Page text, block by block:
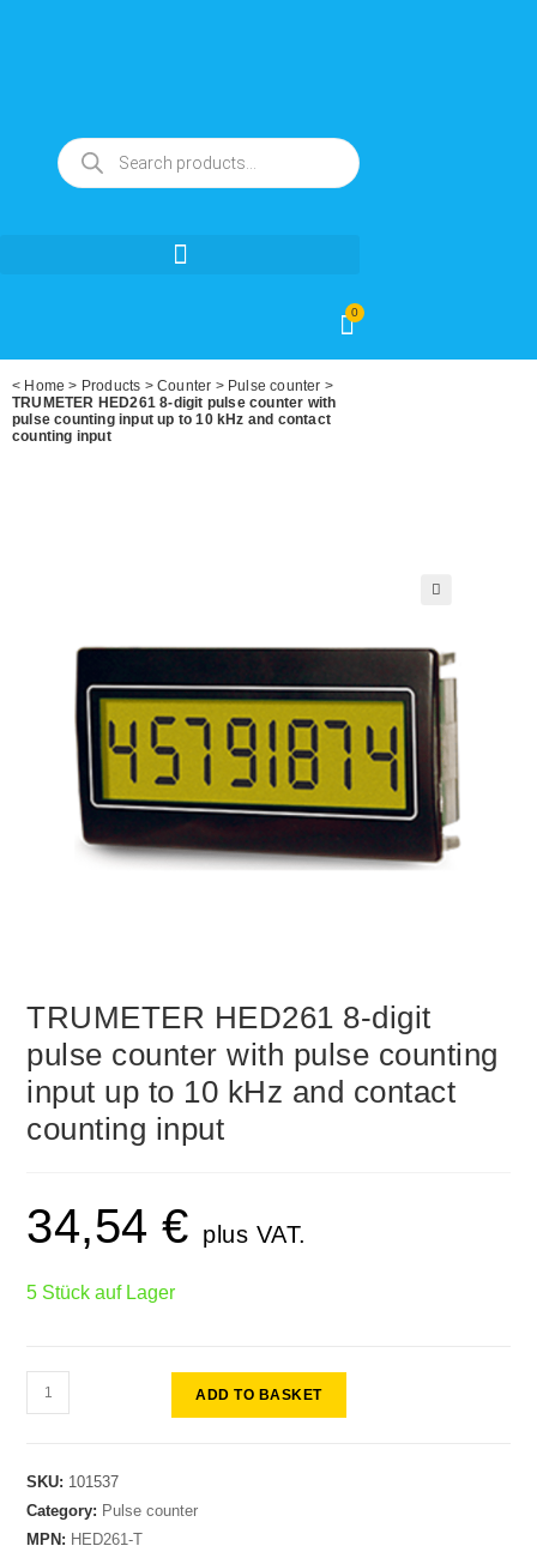
0
< Home > Products >Counter > Pulse counter >
TRUMETER HED261 8-digit pulse counter with
pulse counting input up to 10 kHz and contact
counting input
TRUMETER HED261 8-digit
pulse counter with pulse counting
input up to 10 kHz and contact
counting input
34,54€ plus VAT.
5 Stück auf Lager
ADD TO BASKET
SKU: 101537
Category: Pulse counter
MPN: HED261-T